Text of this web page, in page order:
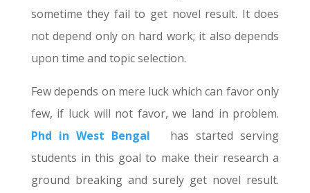
sometime they fail to get novel result. It does
not depend only on hard work; it also depends
upon time and topic selection.
Few depends on mere luck which can favor only
few, if luck will not favor, we land in problem.
Phd in West Bengal
has started serving
students in this goal to make their research a
ground breaking and surely get novel result.